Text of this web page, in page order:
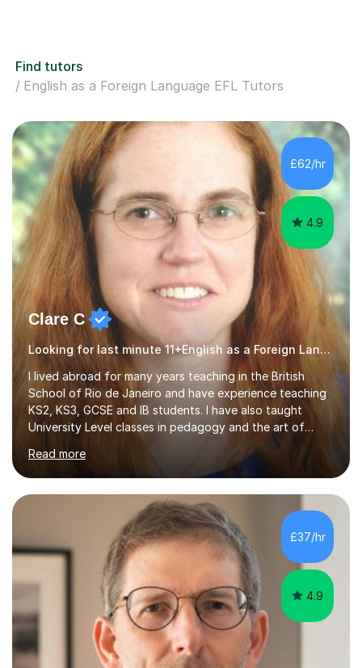
Find tutors
English as a Foreign Language EFL Tutors
£62/hr
4.9
Clare C
Looking for last minute 11+English as a Foreign Language EFL Tutoring? Look no further!
I lived abroad for many years teaching in the British
School of Rio de Janeiro and have experience teaching
KS2, KS3, GCSE and IB students. I have also taught
University Level classes in pedagogy and the art of
and encouraging those with learning difficulties to reach
their full potential. During my time at the British School I
taught Key Stage 3 ICT we covered topics like video
making, podcasts, spreadsheets, databases, word-
processing, e-safety, communications, project
management, hardware and software, using a variety of
different software...
Read more
£37/hr
4.9